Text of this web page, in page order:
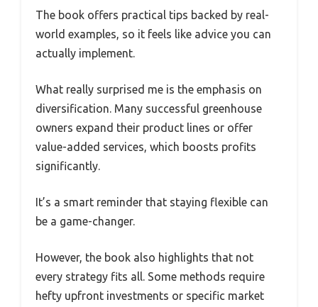
The book offers practical tips backed by real-
world examples, so it feels like advice you can
actually implement.
What really surprised me is the emphasis on
diversification. Many successful greenhouse
owners expand their product lines or offer
value-added services, which boosts profits
significantly.
It’s a smart reminder that staying flexible can
be a game-changer.
However, the book also highlights that not
every strategy fits all. Some methods require
hefty upfront investments or specific market